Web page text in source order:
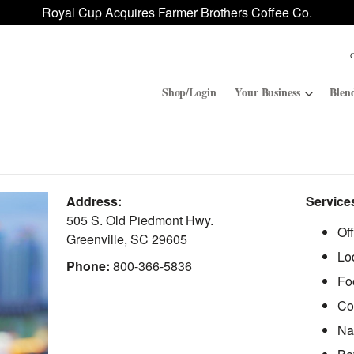
Royal Cup Acquires Farmer Brothers Coffee Co.
Shop/Login Your Business
Contract Manufacturing
National Office Solution
Royal Cup Signature
Address:
505 S. Old Piedmont Hwy.
Greenville,SC 29605
Phone:800-366-5836